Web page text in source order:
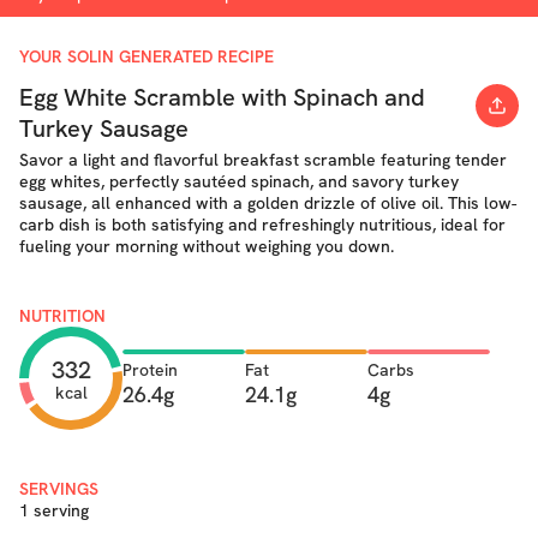
YOUR SOLIN GENERATED RECIPE
Egg White Scramble with Spinach and
Turkey Sausage
Savor a light and flavorful breakfast scramble featuring tender
egg whites, perfectly sautéed spinach, and savory turkey
sausage, all enhanced with a golden drizzle of olive oil. This low-
carb dish is both satisfying and refreshingly nutritious, ideal for
fueling your morning without weighing you down.
NUTRITION
332
kcal
Protein
26.4g
Fat
24.1g
Carbs
4g
SERVINGS
1 serving